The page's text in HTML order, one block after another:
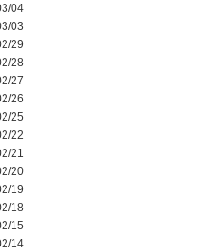
04
03
29
28
27
26
25
22
21
20
19
18
15
14